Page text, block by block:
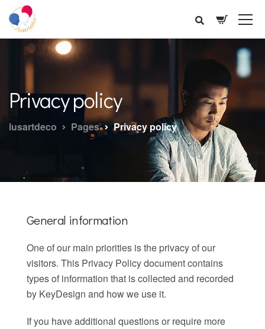
Privacy policy
lusartdeco Pages Privacy policy
General information
One of our main priorities is the privacy of our
visitors. This Privacy Policy document contains
types of information that is collected and recorded
by KeyDesign and how we use it.
If you have additional questions or require more